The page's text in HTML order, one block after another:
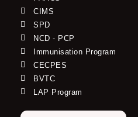
CIMS
SPD
NCD - PCP
Immunisation Program
CECPES
BVTC
LAP Program